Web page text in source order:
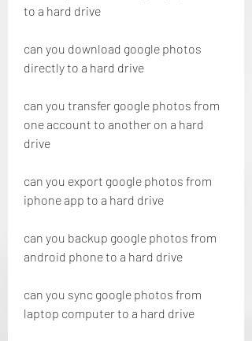
to a hard drive
can you download google photos
directly to a hard drive
can you transfer google photos from
one account to another on a hard
drive
can you export google photos from
iphone app to a hard drive
can you backup google photos from
android phone to a hard drive
can you sync google photos from
laptop computer to a hard drive